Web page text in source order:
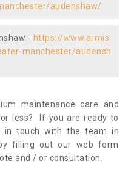
audenshaw/
- https://www.armis
manchester/audensh
maintenance care and
less? If you are ready to
in touch with the team in
filling out our web form
and / or consultation.